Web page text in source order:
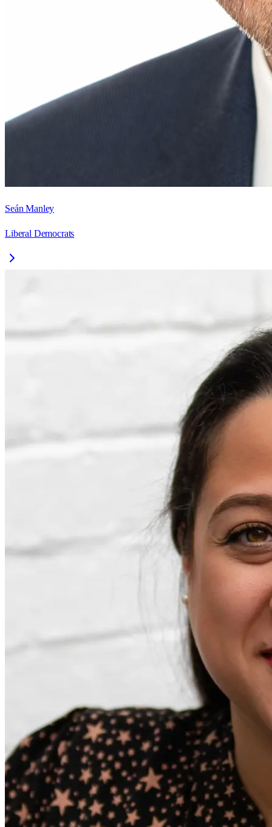
Seán Manley
Liberal Democrats